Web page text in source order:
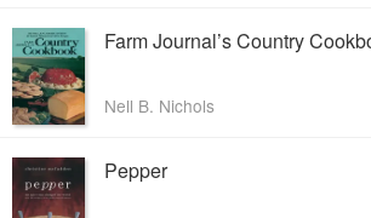
Farm Journal’s Country
Nell B. Nichols
Pepper